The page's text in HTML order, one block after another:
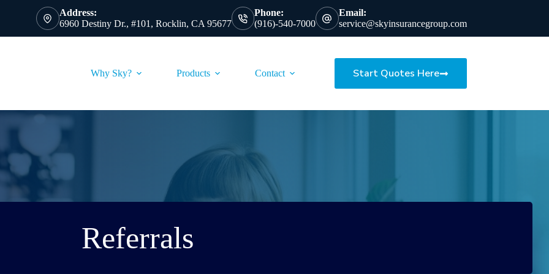
Address:
6960 Destiny Dr., #101, Rocklin, CA 95677
Phone:
(916)-540-7000
Email:
service@skyinsurancegroup.com
Why Sky? Products Contact Start Quotes Here
Referrals